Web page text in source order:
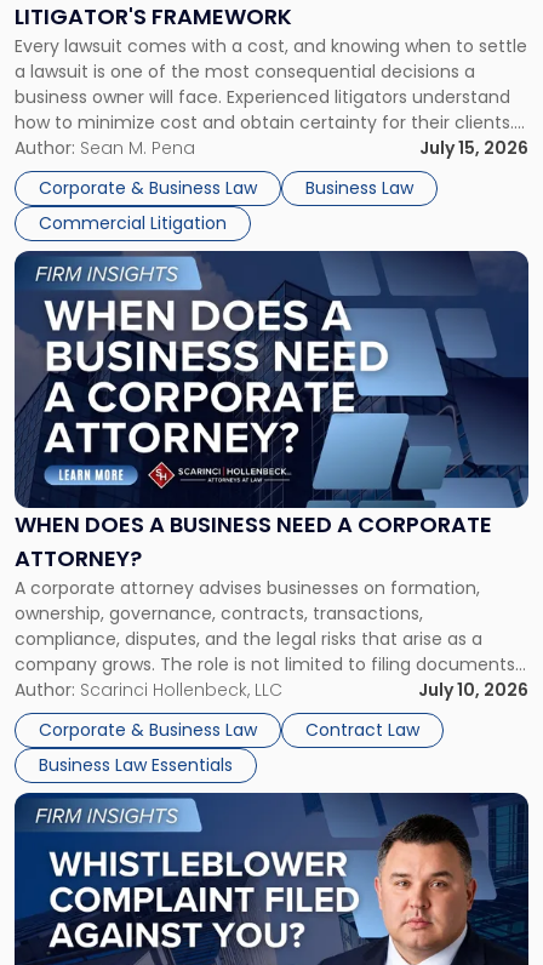
LITIGATOR'S FRAMEWORK
Every lawsuit comes with a cost, and knowing when to settle
a lawsuit is one of the most consequential decisions a
business owner will face. Experienced litigators understand
how to minimize cost and obtain certainty for their clients.
For many business owners, the decision is viewed almost
entirely through a financial lens: What will it cost […]
Author: Sean M. Pena
July 15, 2026
Corporate & Business Law
Business Law
Commercial Litigation
Fight:
A
Litigator's
Framework"
WHEN DOES A BUSINESS NEED A CORPORATE
ATTORNEY?
A corporate attorney advises businesses on formation,
ownership, governance, contracts, transactions,
compliance, disputes, and the legal risks that arise as a
company grows. The role is not limited to filing documents
or reviewing agreements. A corporate attorney helps a
business understand when a commercial decision has legal
consequences, how to structure that decision properly, and
[…]
Author: Scarinci Hollenbeck, LLC
July 10, 2026
Corporate & Business Law
Contract Law
Business Law Essentials
Link
post
with
"When
Does
a
Business
Need
Corporate
Attorney?"
Link
to
post
title